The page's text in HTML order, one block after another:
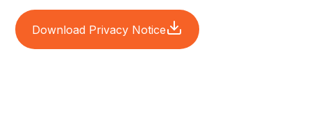
Download Privacy Notice